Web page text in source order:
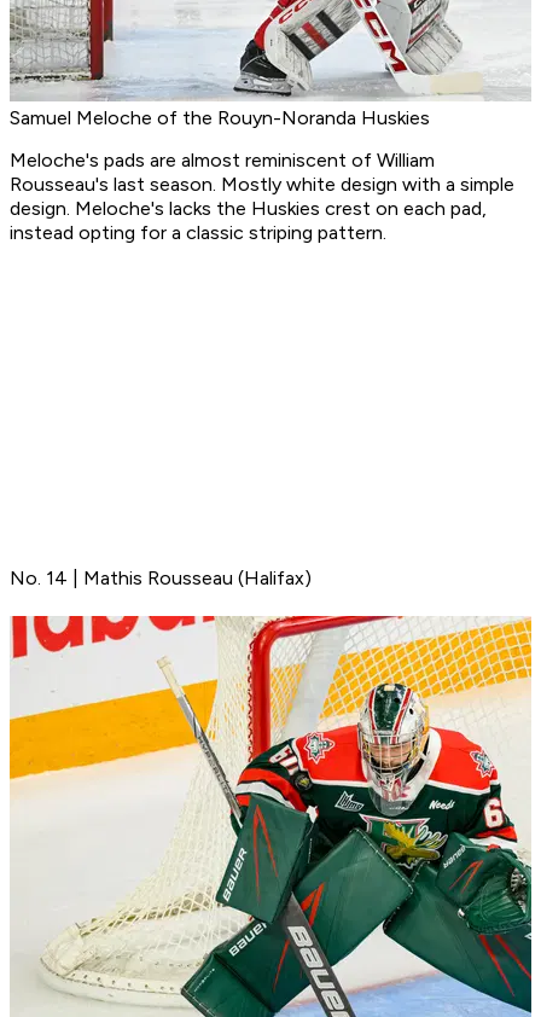
Samuel Meloche of the Rouyn-Noranda Huskies
Meloche's pads are almost reminiscent of William
Rousseau's last season. Mostly white design with a simple
design. Meloche's lacks the Huskies crest on each pad,
instead opting for a classic striping pattern.
No. 14 | Mathis Rousseau (Halifax)